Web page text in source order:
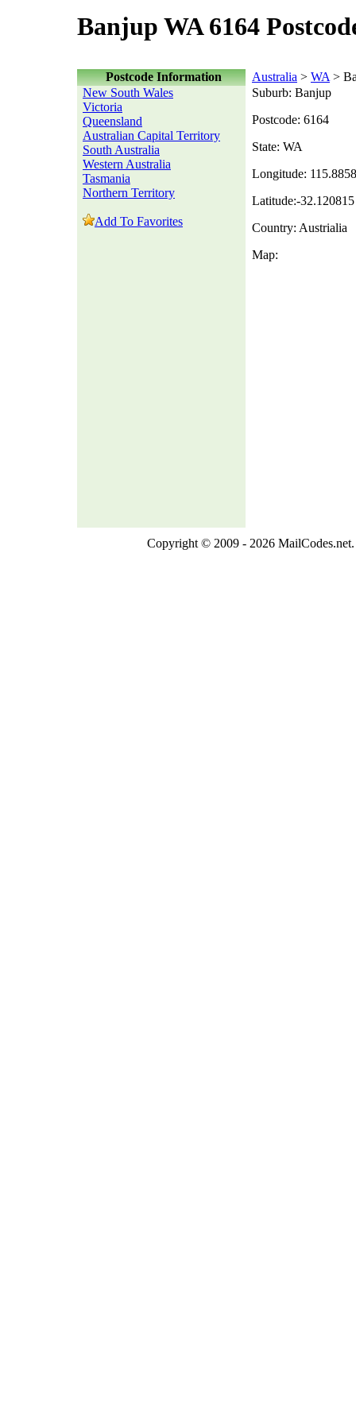
Banjup WA 6164
Postcode Information Australia > WA >
New South Wales
Victoria
Queensland
Australian Capital Territory
South Australia
Western Australia
Tasmania
Northern Territory
Add To Favorites
Suburb: Banjup
Postcode: 6164
State: WA
Longitude:
Latitude:-32.120815
Country: Austrialia
Map:
Copyright © 2009 - 2026